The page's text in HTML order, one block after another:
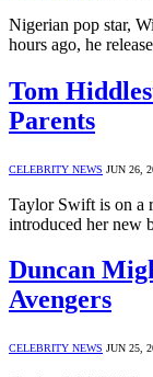
Nigerian pop star,
hours ago, he
Tom
Parents
CELEBRITY NEWS JUN 26,
Taylor Swift is on a
introduced her new
Duncan
Avengers
CELEBRITY NEWS JUN 25,